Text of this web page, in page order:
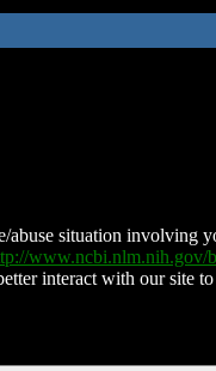
situation involving
www.ncbi.nlm.nih.gov/
interact with our site